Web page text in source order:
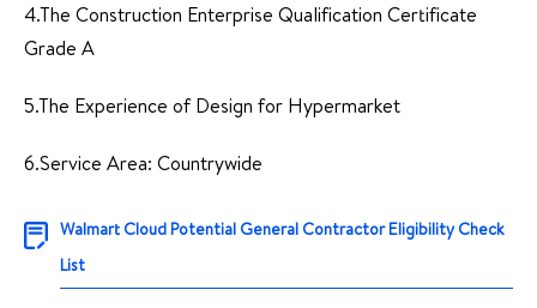
4.The Construction Enterprise Qualification Certificate
Grade A
5.The Experience of Design for Hypermarket
6.Service Area: Countrywide
Walmart Cloud Potential General Contractor Eligibility Check
List